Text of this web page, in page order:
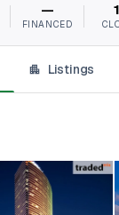
—
FINANCED
Listings